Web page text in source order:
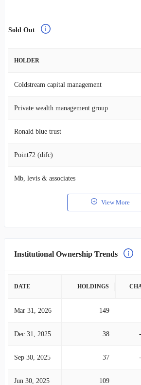
Sold Out
HOLDER
Coldstream capital management
Private wealth management group
Ronald blue trust
Point72 (difc)
Mb, levis & associates
View More
Institutional Ownership Trends
DATE HOLDINGS
Mar 31, 2026 149
Dec 31, 2025 38
Sep 30, 2025 37
Jun 30, 2025 109